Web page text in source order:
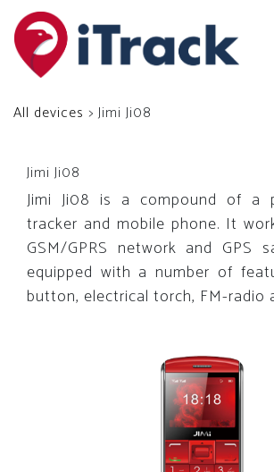
All devices > Jimi Ji08
Jimi Ji08
Jimi Ji08 is a compound of a
tracker and mobile phone. It
GSM/GPRS network and GPS
equipped with a number of
button, electrical torch, FM-radio